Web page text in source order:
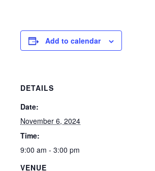
Add to calendar
DETAILS
Date:
November 6, 2024
Time:
9:00 am - 3:00 pm
VENUE